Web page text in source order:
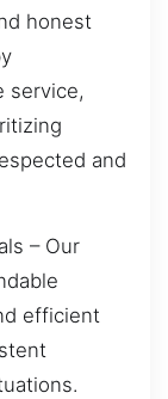
honest
service,
and
– Our
efficient